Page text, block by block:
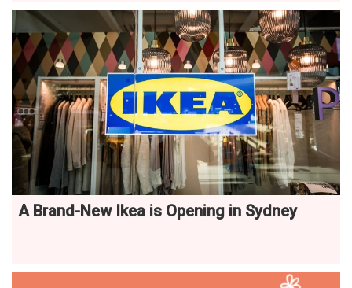
A Brand-New Ikea is Opening in Sydney